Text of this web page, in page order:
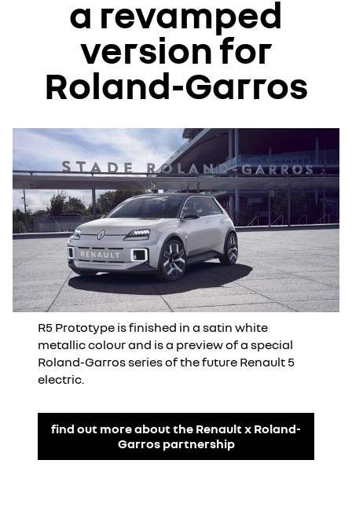
a revamped
version for
Roland-Garros
R5 Prototype is finished in a satin white
metallic colour and is a preview of a special
Roland-Garros series of the future Renault 5
electric.
find out more about the Renault x Roland-
Garros partnership